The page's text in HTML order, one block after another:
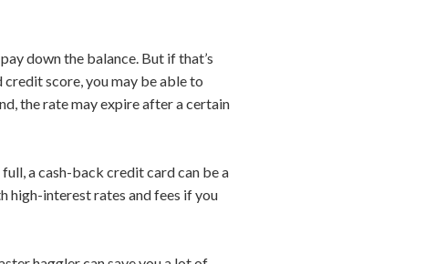
down the balance. But if that’s
score, you may be able to
the rate may expire after a certain
a cash-back credit card can be a
high-interest rates and fees if you